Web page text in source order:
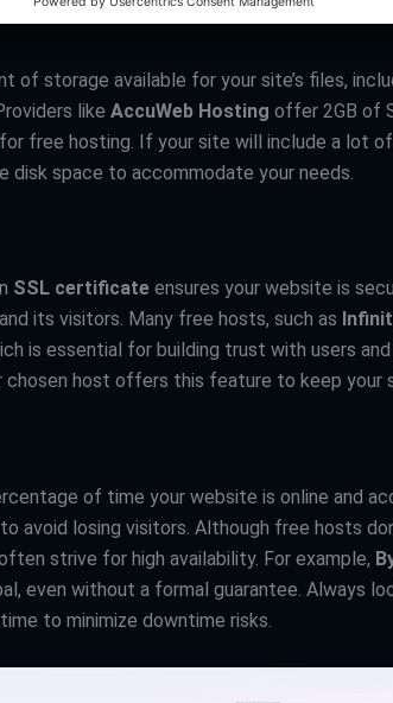
of storage available for your site’s files,
like AccuWeb Hosting offer 2GB of
free hosting. If your site will include a lot of
disk space to accommodate your needs.
SSL certificate ensures your website is
its visitors. Many free hosts, such as
is essential for building trust with users and
chosen host offers this feature to keep your
of time your website is online and
avoid losing visitors. Although free hosts
strive for high availability. For example,
even without a formal guarantee. Always
to minimize downtime risks.